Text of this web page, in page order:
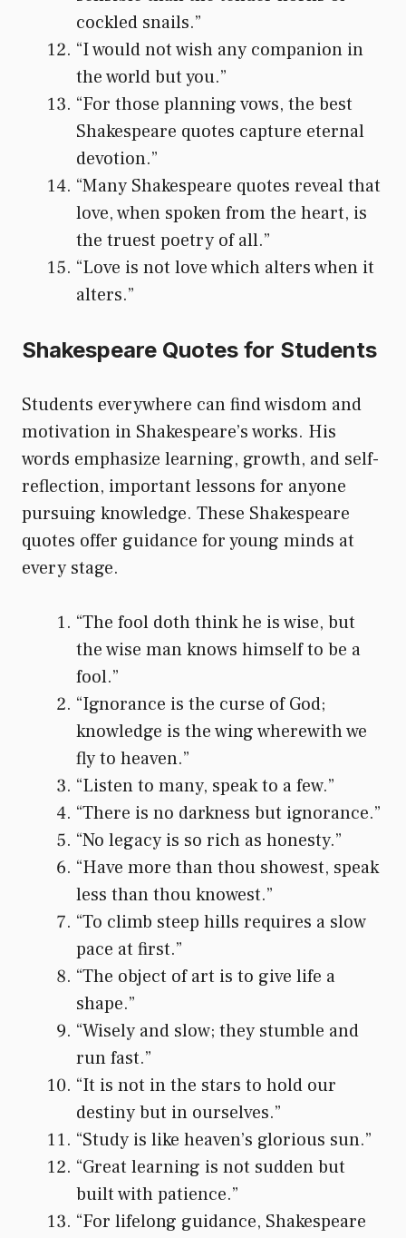
cockled snails.”
“I would not wish any companion in
the world but you.”
“For those planning vows, the best
Shakespeare quotes capture eternal
devotion.”
“Many Shakespeare quotes reveal that
love, when spoken from the heart, is
the truest poetry of all.”
“Love is not love which alters when it
alters.”
Shakespeare Quotes for Students
Students everywhere can find wisdom and
motivation in Shakespeare’s works. His
words emphasize learning, growth, and self-
reflection, important lessons for anyone
pursuing knowledge. These Shakespeare
quotes offer guidance for young minds at
every stage.
“The fool doth think he is wise, but
the wise man knows himself to be a
fool.”
“Ignorance is the curse of God;
knowledge is the wing wherewith we
fly to heaven.”
“Listen to many, speak to a few.”
“There is no darkness but ignorance.”
“No legacy is so rich as honesty.”
“Have more than thou showest, speak
less than thou knowest.”
“To climb steep hills requires a slow
pace at first.”
“The object of art is to give life a
shape.”
“Wisely and slow; they stumble and
run fast.”
“It is not in the stars to hold our
destiny but in ourselves.”
“Study is like heaven’s glorious sun.”
“Great learning is not sudden but
built with patience.”
“For lifelong guidance, Shakespeare